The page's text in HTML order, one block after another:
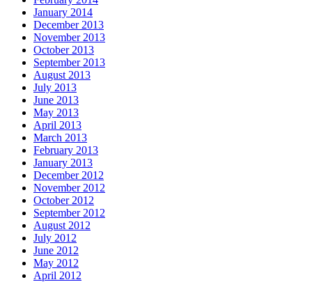
January 2014
December 2013
November 2013
October 2013
September 2013
August 2013
July 2013
June 2013
May 2013
April 2013
March 2013
February 2013
January 2013
December 2012
November 2012
October 2012
September 2012
August 2012
July 2012
June 2012
May 2012
April 2012